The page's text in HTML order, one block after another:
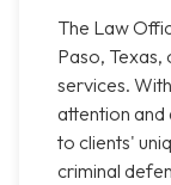
The Law
Paso,
services.
attention
to clients'
criminal